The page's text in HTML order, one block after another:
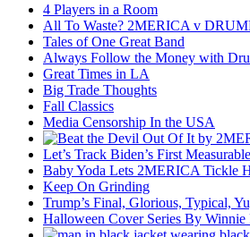
4 Players in a Room
All To Waste? 2MERICA v
Tales of One Great Band
Always Follow the Money with
Great Times in LA
Big Trade Thoughts
Fall Classics
Media Censorship In the USA
Let’s Track Biden’s First
Baby Yoda Lets 2MERICA Tickle
Keep On Grinding
Trump’s Final, Glorious, Typical,
Halloween Cover Series By Winnie